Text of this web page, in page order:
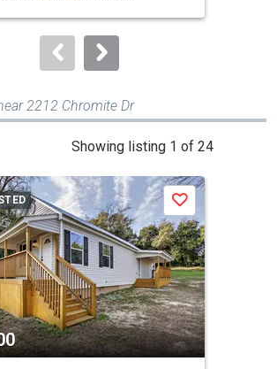
2212 Chromite Dr
Showing listing 1 of 24
Save